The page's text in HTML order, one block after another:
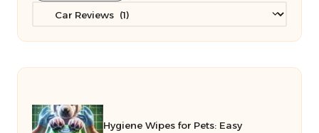
Hygiene Wipes for Pets: Easy